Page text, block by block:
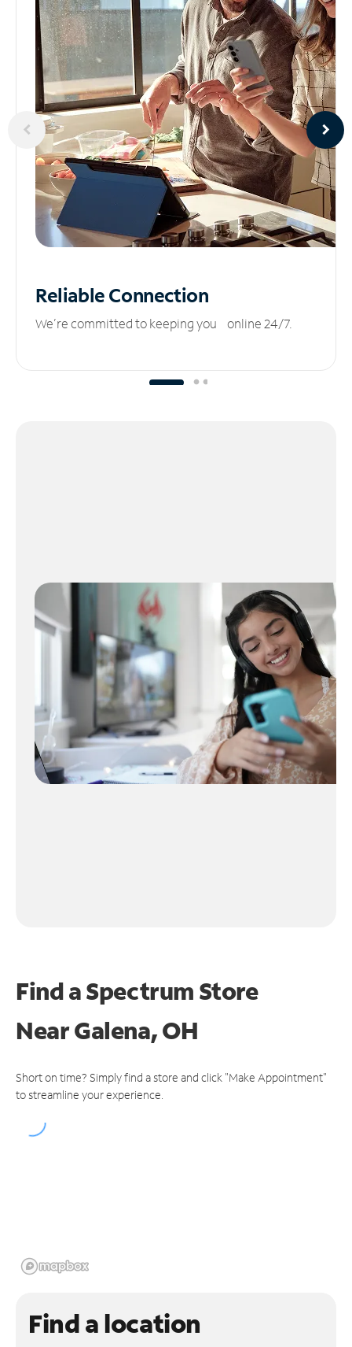
ReliableConnection
We’re committed to keeping you online 24/7.
Find a Spectrum Store
NearGalena, OH
Short on time? Simply find a store and click "Make Appointment"
to streamline your experience.
Find a location